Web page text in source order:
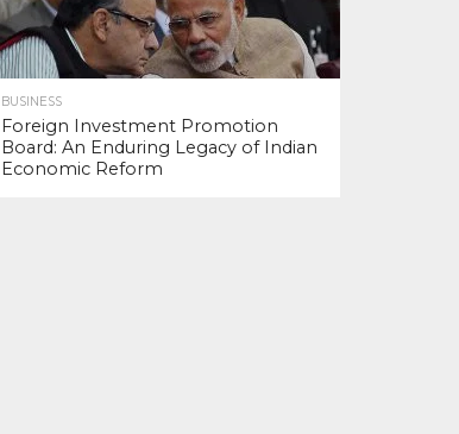
BUSINESS
Foreign Investment Promotion
Board: An Enduring Legacy of Indian
Economic Reform